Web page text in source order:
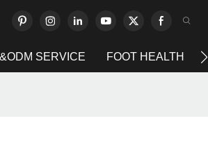
SERVICE FOOT HEALTH